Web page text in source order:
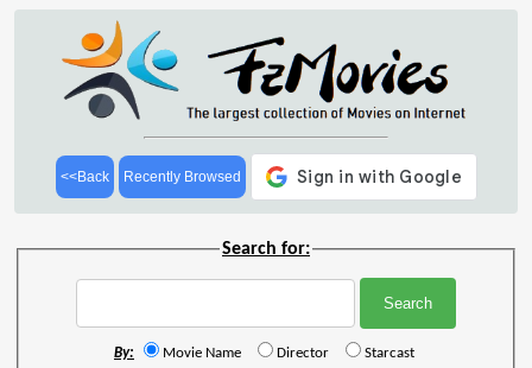
<<Back Recently Browsed
Search for:
By: Movie Name Director Starcast